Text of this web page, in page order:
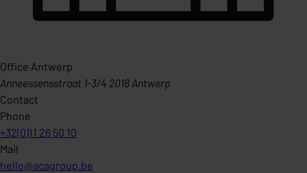
Office Antwerp
Anneessensstraat 1-3/4 2018 Antwerp
Contact
Phone
+32(0)11 26 50 10
Mail
hello@acagroup.be